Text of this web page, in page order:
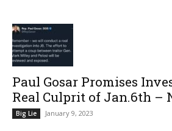
Paul Gosar Promises
Real Culprit of Jan.6th –
Big Lie January 9, 2023